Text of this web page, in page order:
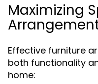
Maximizing
Effective furniture
both functionality
home: